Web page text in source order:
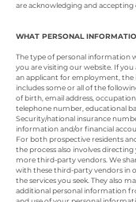
are acknowledging and accepting
WHAT PERSONAL
The type of personal information
you are visiting our website. If
an applicant for employment,
includes some or all of the
of birth, email address,
telephone number, educational
Security/national insurance
information and/or financial
For both prospective residents
the process also involves
more third-party vendors. We
with these third-party vendors in
the services you seek. They also
additional personal information